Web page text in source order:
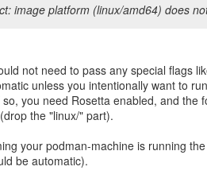
image platform (linux/amd64) does
not need to pass any special flags
unless you intentionally want to
you need Rosetta enabled, and the
the "linux/" part).
your podman-machine is running
be automatic).